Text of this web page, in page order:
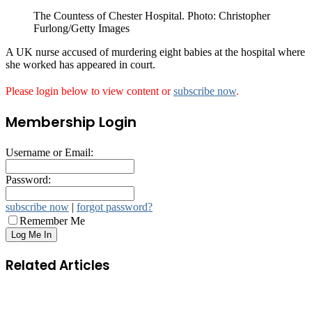
The Countess of Chester Hospital. Photo: Christopher
Furlong/Getty Images
A UK nurse accused of murdering eight babies at the hospital where
she worked has appeared in court.
Please login below to view content orsubscribe now.
Membership Login
Username or Email:
Password:
subscribe now | forgot password?
Remember Me
Related Articles